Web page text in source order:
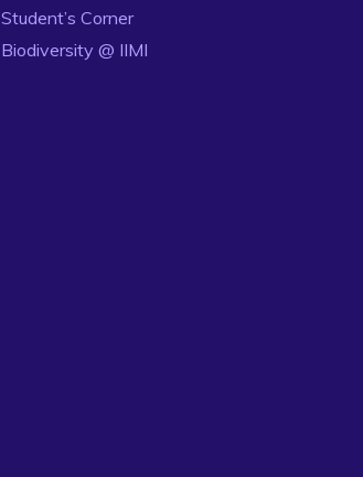
Student’s Corner
Biodiversity @ IIMI